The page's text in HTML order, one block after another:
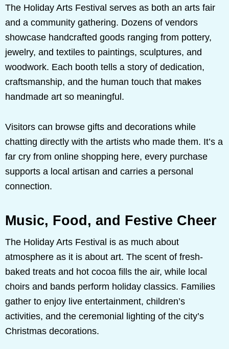
The Holiday Arts Festival serves as both an arts fair
and a community gathering. Dozens of vendors
showcase handcrafted goods ranging from pottery,
jewelry, and textiles to paintings, sculptures, and
woodwork. Each booth tells a story of dedication,
craftsmanship, and the human touch that makes
handmade art so meaningful.
Visitors can browse gifts and decorations while
chatting directly with the artists who made them. It’s a
far cry from online shopping here, every purchase
supports a local artisan and carries a personal
connection.
Music, Food, and Festive Cheer
The Holiday Arts Festival is as much about
atmosphere as it is about art. The scent of fresh-
baked treats and hot cocoa fills the air, while local
choirs and bands perform holiday classics. Families
gather to enjoy live entertainment, children’s
activities, and the ceremonial lighting of the city’s
Christmas decorations.